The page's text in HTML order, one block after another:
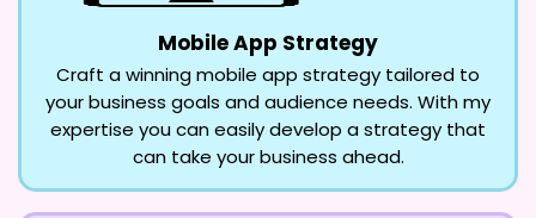
Mobile App Strategy
Craft a winning mobile app strategy tailored to
your business goals and audience needs. With my
expertise you can easily develop a strategy that
can take your business ahead.